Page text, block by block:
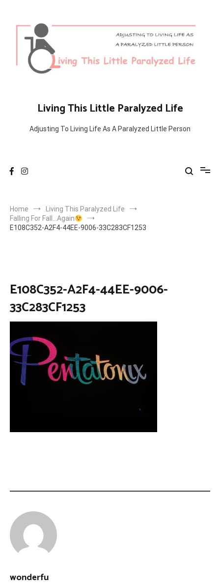
content
Living This Little Paralyzed Life
Adjusting To Living Life As A Paralyzed Little Person
Home
Living This Paralyzed Life
Falling For Fall…Again
E108C352-A2F4-44EE-9006-33C283CF1253
E108C352-A2F4-44EE-9006-
33C283CF1253
wonderfu